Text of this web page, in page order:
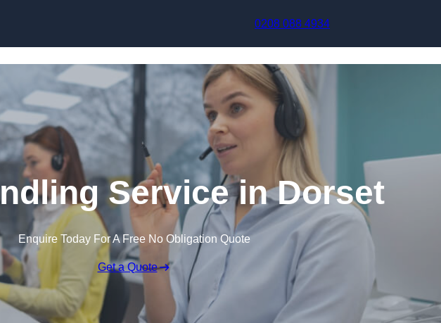
0208 088 4934
Service in Dorset
Enquire Today For A Free No Obligation Quote
Get a Quote